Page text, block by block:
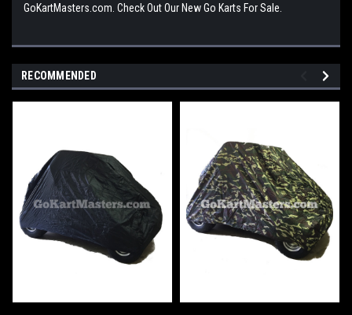
GoKartMasters.com. Check Out Our New Go Karts For Sale.
RECOMMENDED